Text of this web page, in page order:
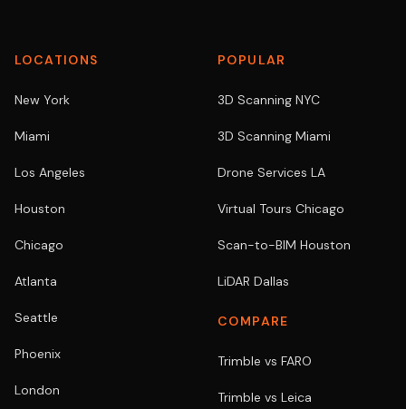
LOCATIONS
New York
Miami
Los Angeles
Houston
Chicago
Atlanta
Seattle
Phoenix
London
POPULAR
3D Scanning NYC
3D Scanning Miami
Drone Services LA
Virtual Tours Chicago
Scan-to-BIM Houston
LiDAR Dallas
COMPARE
Trimble vs FARO
Trimble vs Leica